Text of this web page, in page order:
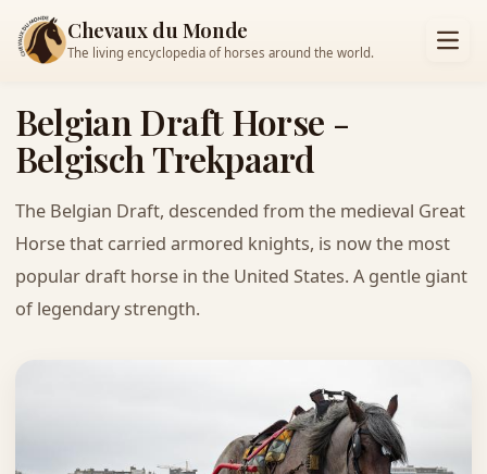
Chevaux du Monde
The living encyclopedia of horses around the world.
Belgian Draft Horse -
Belgisch Trekpaard
The Belgian Draft, descended from the medieval Great
Horse that carried armored knights, is now the most
popular draft horse in the United States. A gentle giant
of legendary strength.